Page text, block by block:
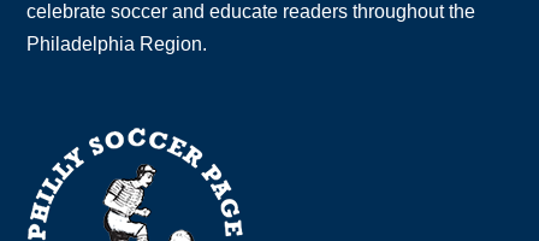
celebrate soccer and educate readers throughout the
Philadelphia Region.